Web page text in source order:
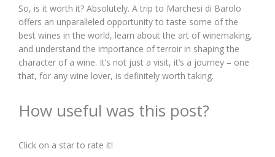
So, is it worth it? Absolutely. A trip to Marchesi di Barolo
offers an unparalleled opportunity to taste some of the
best wines in the world, learn about the art of winemaking,
and understand the importance of terroir in shaping the
character of a wine. It’s not just a visit, it’s a journey – one
that, for any wine lover, is definitely worth taking.
How useful was this post?
Click on a star to rate it!